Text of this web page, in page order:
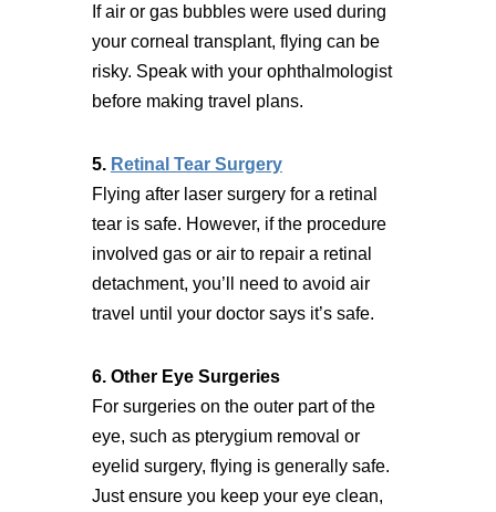
If air or gas bubbles were used during
your corneal transplant, flying can be
risky. Speak with your ophthalmologist
before making travel plans.
5. Retinal Tear Surgery
Flying after laser surgery for a retinal
tear is safe. However, if the procedure
involved gas or air to repair a retinal
detachment, you’ll need to avoid air
travel until your doctor says it’s safe.
6. Other Eye Surgeries
For surgeries on the outer part of the
eye, such as pterygium removal or
eyelid surgery, flying is generally safe.
Just ensure you keep your eye clean,